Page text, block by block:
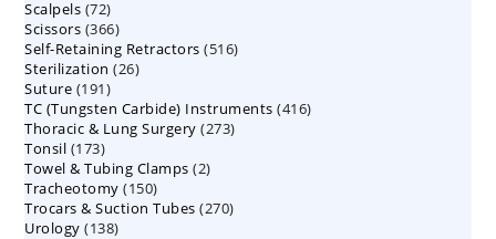
Scalpels 7272
products
Scissors 366366
products
Self-Retaining Retractors 516516
Sterilization 2626
Suture 191191
products
TC (Tungsten Carbide) Instruments 416416
Thoracic & Lung Surgery 273273
Tonsil 173173
products
Towel & Tubing Clamps 22
Tracheotomy 150150
products
Trocars & Suction Tubes 270270
Urology 138138